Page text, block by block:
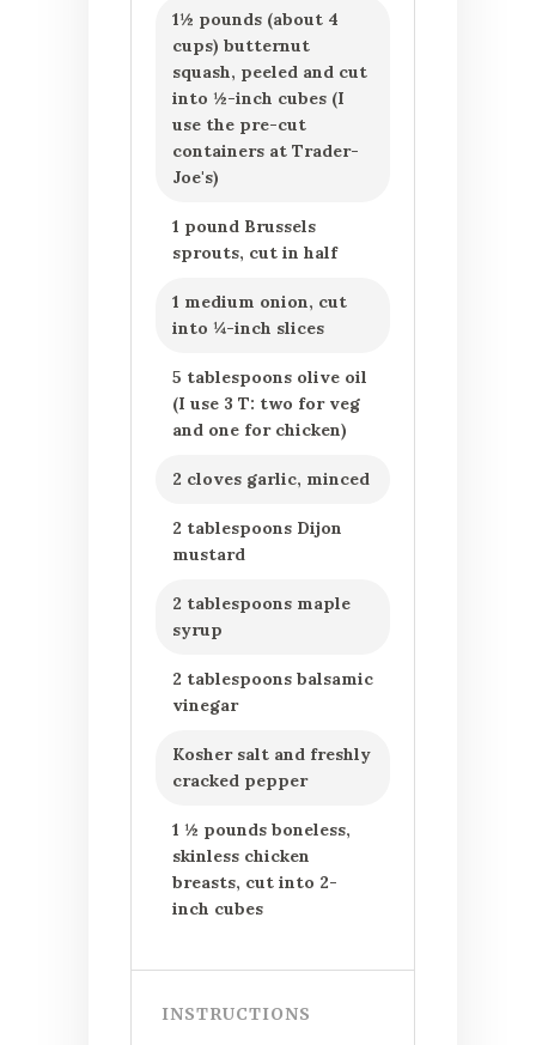
1½ pounds (about 4
cups) butternut
squash, peeled and cut
into ½-inch cubes (I
use the pre-cut
containers at Trader-
Joe's)
1 pound Brussels
sprouts, cut in half
1 medium onion, cut
into ¼-inch slices
5 tablespoons olive oil
(I use 3 T: two for veg
and one for chicken)
2 cloves garlic, minced
2 tablespoons Dijon
mustard
2 tablespoons maple
syrup
2 tablespoons balsamic
vinegar
Kosher salt and freshly
cracked pepper
1 ½ pounds boneless,
skinless chicken
breasts, cut into 2-
inch cubes
INSTRUCTIONS